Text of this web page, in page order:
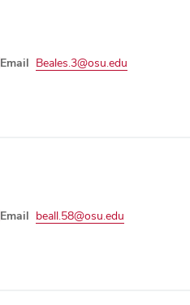
Email Beales.3@osu.edu
Email beall.58@osu.edu